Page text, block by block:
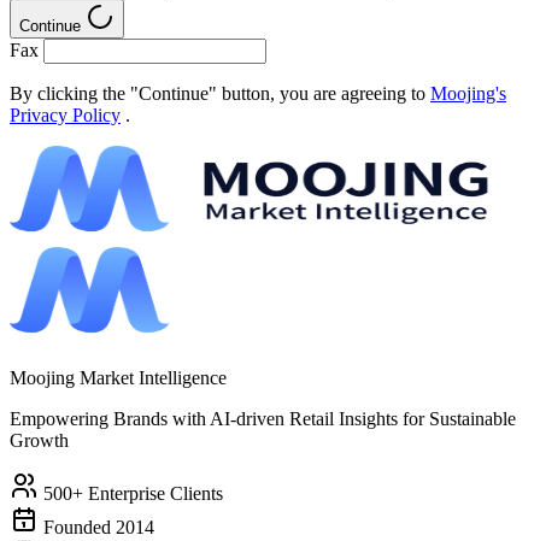
Continue
Fax
By clicking the "Continue" button, you are agreeing to Moojing's
Privacy Policy .
Moojing Market Intelligence
Empowering Brands with AI-driven Retail Insights for Sustainable
Growth
500+ Enterprise Clients
Founded 2014